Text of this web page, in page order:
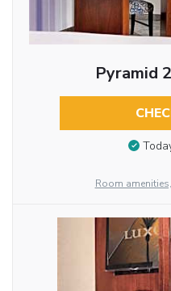
Pyramid
Room